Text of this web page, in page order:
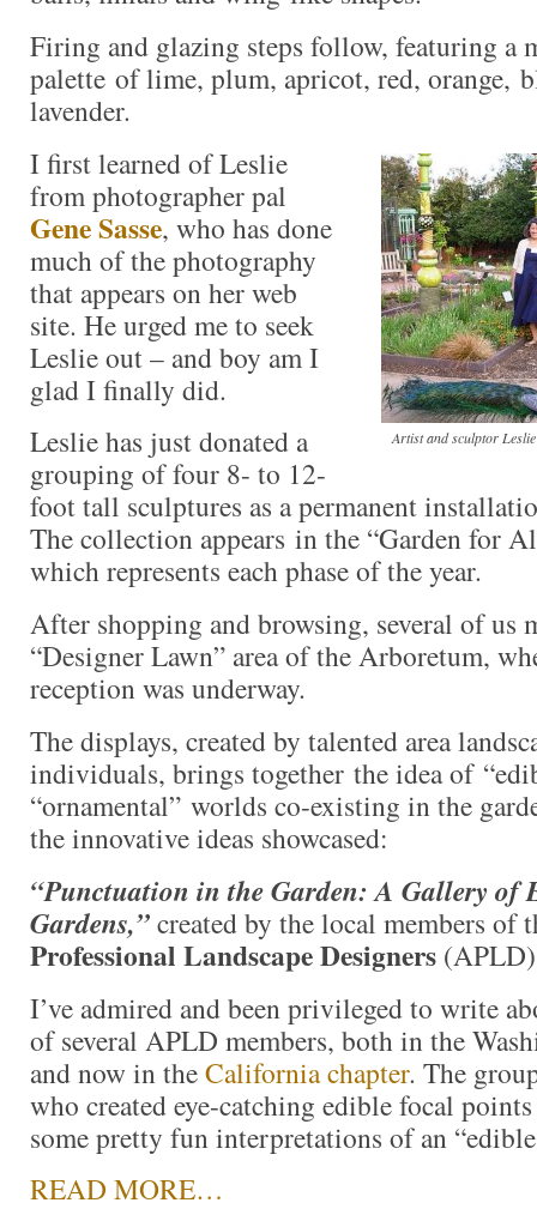
Firing and glazing steps follow, featuring a
palette of lime, plum, apricot, red, orange,
lavender.
Artist and sculptor
I first learned of Leslie
from photographer pal
Gene Sasse, who has done
much of the photography
that appears on her web
site. He urged me to seek
Leslie out – and boy am I
glad I finally did.
Leslie has just donated a
grouping of four 8- to 12-
foot tall sculptures as a permanent
The collection appears in the “Garden for
which represents each phase of the year.
After shopping and browsing, several of us
“Designer Lawn” area of the Arboretum,
reception was underway.
The displays, created by talented area
individuals, brings together the idea of
“ornamental” worlds co-existing in the
the innovative ideas showcased:
“Punctuation in the Garden: A Gallery of
Gardens,”created by the local members of
Professional Landscape Designers
I’ve admired and been privileged to write
of several APLD members, both in the
and now in theCalifornia chapter. The
who created eye-catching edible focal
some pretty fun interpretations of an
READ MORE…